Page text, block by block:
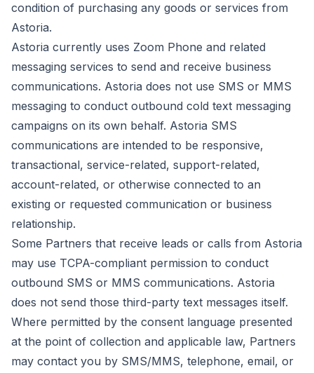
condition of purchasing any goods or services from
Astoria.
Astoria currently uses Zoom Phone and related
messaging services to send and receive business
communications. Astoria does not use SMS or MMS
messaging to conduct outbound cold text messaging
campaigns on its own behalf. Astoria SMS
communications are intended to be responsive,
transactional, service-related, support-related,
account-related, or otherwise connected to an
existing or requested communication or business
relationship.
Some Partners that receive leads or calls from Astoria
may use TCPA-compliant permission to conduct
outbound SMS or MMS communications. Astoria
does not send those third-party text messages itself.
Where permitted by the consent language presented
at the point of collection and applicable law, Partners
may contact you by SMS/MMS, telephone, email, or